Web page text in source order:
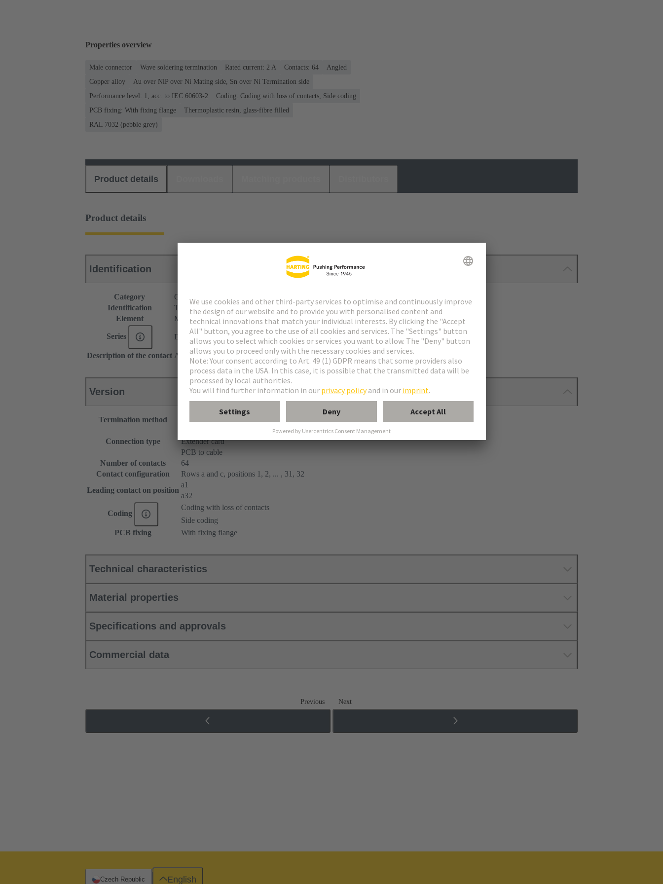
Properties overview
Male connector Wave soldering termination Rated current: ‌2 A Contacts: 64
Angled
Copper alloy
Au over NiP over Ni Mating side, Sn over Ni Termination side
Performance level: 1, acc. to IEC 60603-2
Coding: Coding with loss of contacts, Side coding
PCB fixing: With fixing flange
Thermoplastic resin, glass-fibre filled
RAL 7032 (pebble grey)
Product details
Product details
Identification
Category
Connectors
Identification
Type C
Element
Male connector
Series DIN 41612
Description of the contact Angled
Version
Termination method
Connection type
Extender card
PCB to cable
Number of contacts
64
Contact configuration
Rows a and c, positions 1, 2, ... , 31, 32
Leading contact on position
a1
a32
Coding
Coding with loss of contacts
Side coding
PCB fixing
With fixing flange
Technical characteristics
Material properties
Specifications and approvals
Commercial data
Previous Next
Czech Republic English